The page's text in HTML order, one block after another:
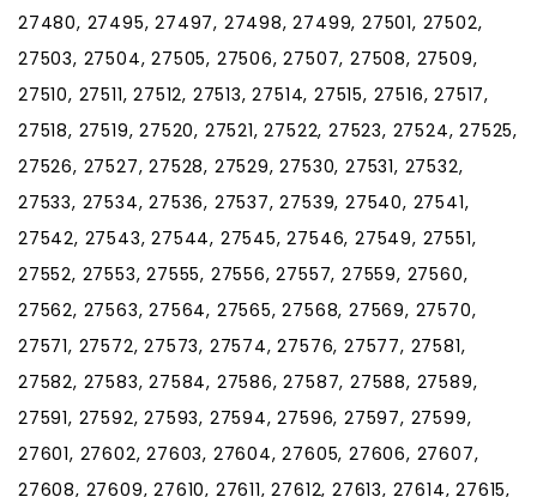
27480, 27495, 27497, 27498, 27499, 27501, 27502,
27503, 27504, 27505, 27506, 27507, 27508, 27509,
27510, 27511, 27512, 27513, 27514, 27515, 27516, 27517,
27518, 27519, 27520, 27521, 27522, 27523, 27524, 27525,
27526, 27527, 27528, 27529, 27530, 27531, 27532,
27533, 27534, 27536, 27537, 27539, 27540, 27541,
27542, 27543, 27544, 27545, 27546, 27549, 27551,
27552, 27553, 27555, 27556, 27557, 27559, 27560,
27562, 27563, 27564, 27565, 27568, 27569, 27570,
27571, 27572, 27573, 27574, 27576, 27577, 27581,
27582, 27583, 27584, 27586, 27587, 27588, 27589,
27591, 27592, 27593, 27594, 27596, 27597, 27599,
27601, 27602, 27603, 27604, 27605, 27606, 27607,
27608, 27609, 27610, 27611, 27612, 27613, 27614, 27615,